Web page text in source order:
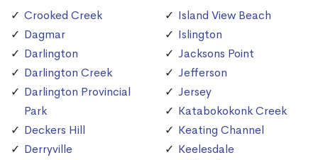
Crooked Creek
Dagmar
Darlington
Darlington Creek
Darlington Provincial
Park
Deckers Hill
Derryville
Island View Beach
Islington
Jacksons Point
Jefferson
Jersey
Katabokokonk Creek
Keating Channel
Keelesdale